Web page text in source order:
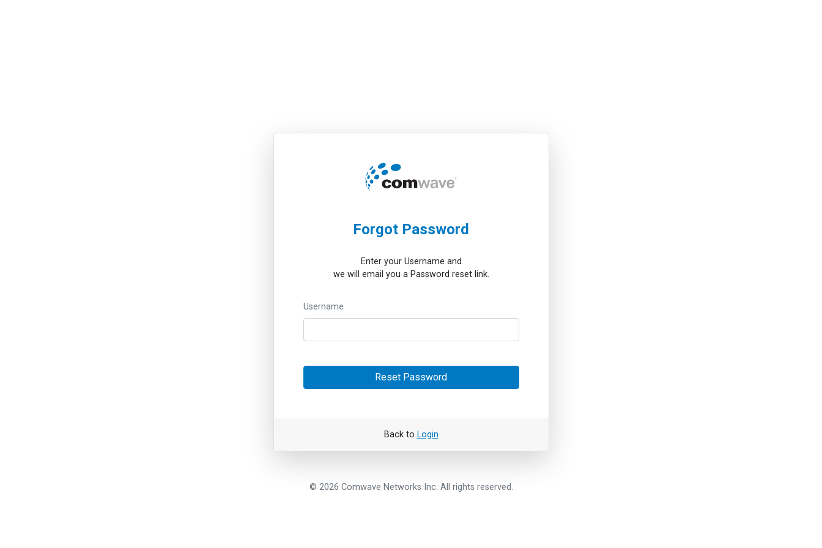
Forgot Password
Enter your Username and
we will email you a Password reset link.
Username
Reset Password
Back to Login
© 2026 Comwave Networks Inc. All rights reserved.